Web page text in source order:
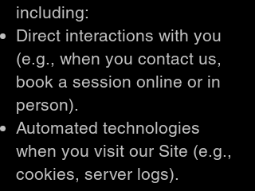
including:
Direct interactions with you
(e.g., when you contact us,
book a session online or in
person).
Automated technologies
when you visit our Site (e.g.,
cookies, server logs).